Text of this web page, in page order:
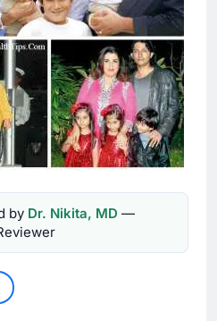
by Dr. Nikita, MD —